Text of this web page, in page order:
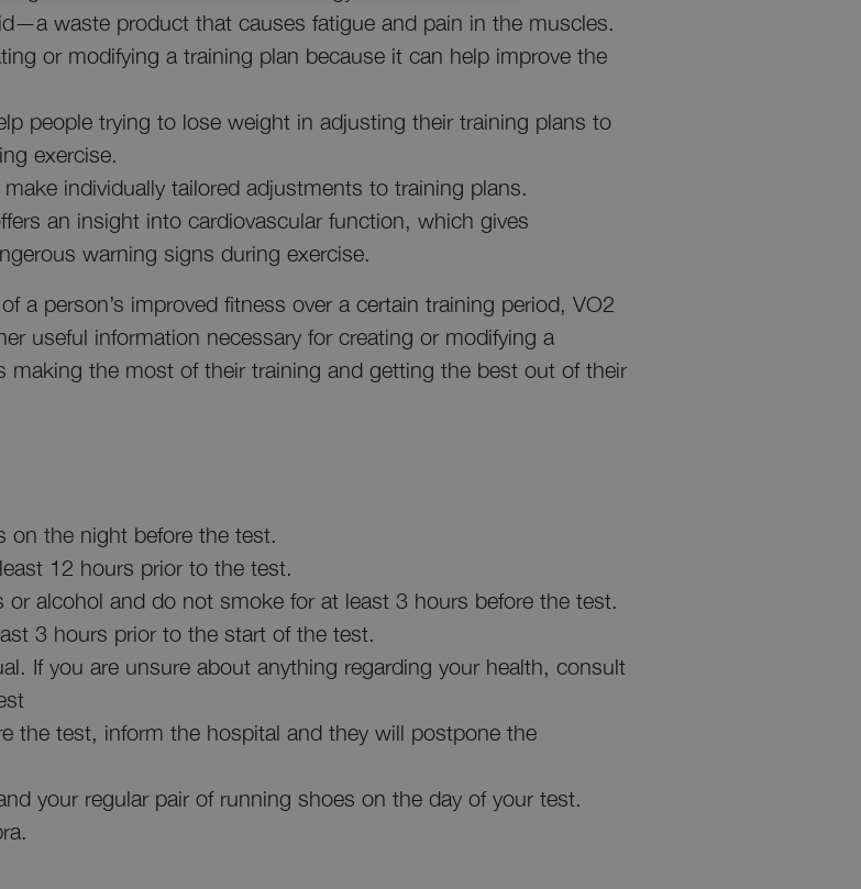
waste product that causes fatigue and pain in the muscles.
or modifying a training plan because it can help improve the
people trying to lose weight in adjusting their training plans to
exercise.
individually tailored adjustments to training plans.
an insight into cardiovascular function, which gives
warning signs during exercise.
a person’s improved fitness over a certain training period, VO2
useful information necessary for creating or modifying a
making the most of their training and getting the best out of their
the night before the test.
12 hours prior to the test.
or alcohol and do not smoke for at least 3 hours before the test.
3 hours prior to the start of the test.
If you are unsure about anything regarding your health, consult
the test, inform the hospital and they will postpone the
your regular pair of running shoes on the day of your test.